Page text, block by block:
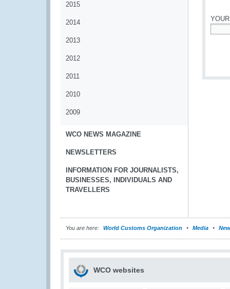
2015
2014
2013
2012
2011
2010
2009
WCO NEWS MAGAZINE
NEWSLETTERS
INFORMATION FOR JOURNALISTS,
BUSINESSES, INDIVIDUALS AND
TRAVELLERS
You are here: World Customs Organization Media
WCO websites